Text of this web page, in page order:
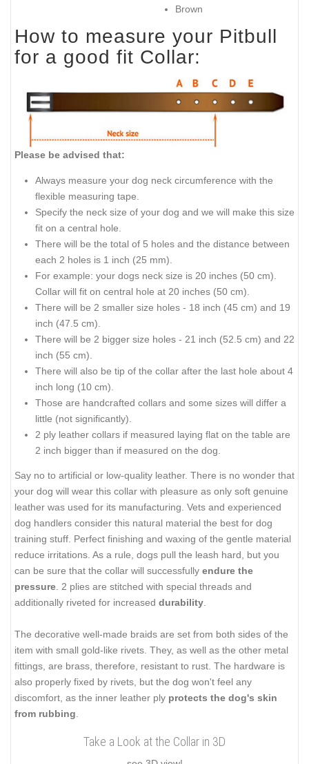
Brown
How to measure your Pitbull
for a good fit Collar:
Please be advised that:
Always measure your dog neck circumference with the
flexible measuring tape.
Specify the neck size of your dog and we will make this size
fit on a central hole.
There will be the total of 5 holes and the distance between
each 2 holes is 1 inch (25 mm).
For example: your dogs neck size is 20 inches (50 cm).
Collar will fit on central hole at 20 inches (50 cm).
There will be 2 smaller size holes - 18 inch (45 cm) and 19
inch (47.5 cm).
There will be 2 bigger size holes - 21 inch (52.5 cm) and 22
inch (55 cm).
There will also be tip of the collar after the last hole about 4
inch long (10 cm).
Those are handcrafted collars and some sizes will differ a
little (not significantly).
2 ply leather collars if measured laying flat on the table are
2 inch bigger than if measured on the dog.
Say no to artificial or low-quality leather. There is no wonder that
your dog will wear this collar with pleasure as only soft genuine
leather was used for its manufacturing. Vets and experienced
dog handlers consider this natural material the best for dog
training stuff. Perfect finishing and waxing of the gentle material
reduce irritations. As a rule, dogs pull the leash hard, but you
can be sure that the collar will successfully endure the
pressure. 2 plies are stitched with special threads and
additionally riveted for increased durability.
The decorative well-made braids are set from both sides of the
item with small gold-like rivets. They, as well as the other metal
fittings, are brass, therefore, resistant to rust. The hardware is
also properly fixed by rivets, but the dog won't feel any
discomfort, as the inner leather ply protects the dog's skin
from rubbing.
Take a Look at the Collar in 3D